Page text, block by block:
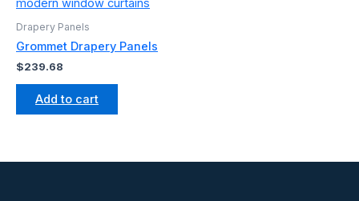
Drapery Panels
Grommet Drapery Panels
$239.68
Add to cart